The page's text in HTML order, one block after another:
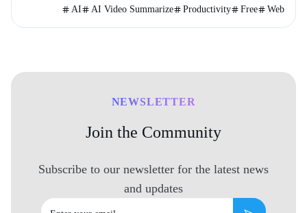
AI AI Video Summarize Productivity Free Web
NEWSLETTER
Join the Community
Subscribe to our newsletter for the latest news
and updates
Email